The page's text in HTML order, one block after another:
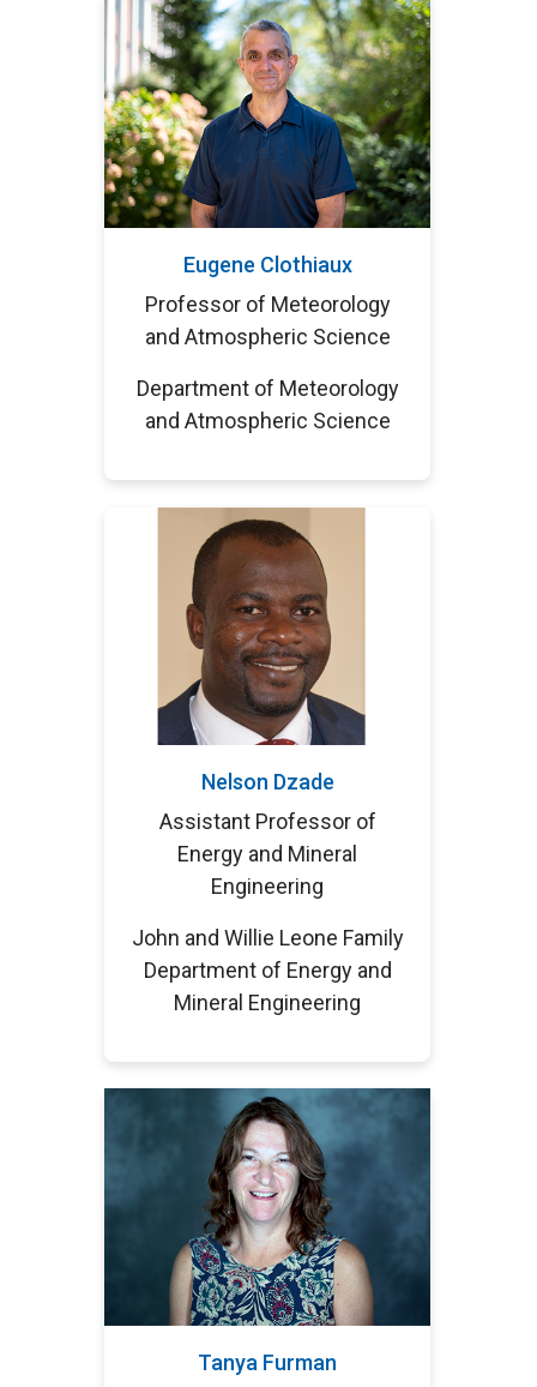
Eugene Clothiaux
Professor of Meteorology
and Atmospheric Science
Department of Meteorology
and Atmospheric Science
Nelson Dzade
Assistant Professor of
Energy and Mineral
Engineering
John and Willie Leone Family
Department of Energy and
Mineral Engineering
Tanya Furman